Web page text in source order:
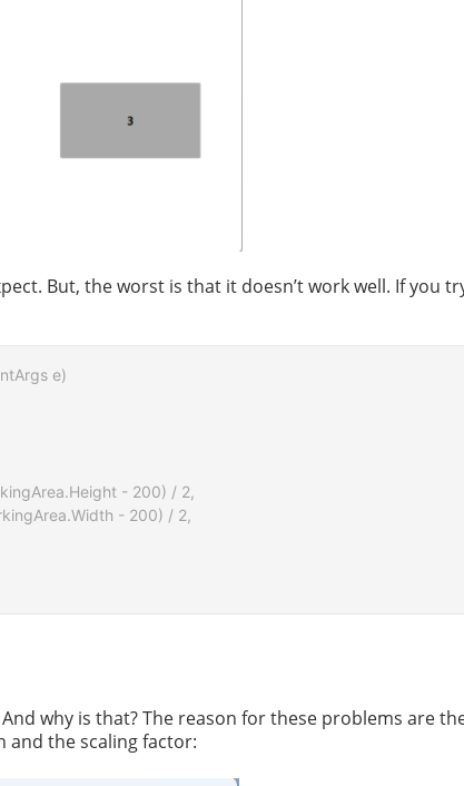
But, the worst is that it doesn’t work well. If you
e)
- 200) / 2,
- 200) / 2,
why is that? The reason for these problems are
and the scaling factor: